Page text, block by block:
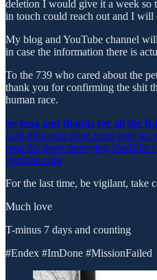
deletion I would give it a week so
in touch could reach out and I will
My blog and YouTube channel
in case the information there is
To the 739 who cared about the
thank you for confirming the shit
human race.
So long and thanks for all the
Last blog post done head over to
read.No more annoying YouTube
youtube.com
For the last time, be vigilant, take
Much love
T-minus 7 days and counting
#Endex #ImDone #MissionFailed